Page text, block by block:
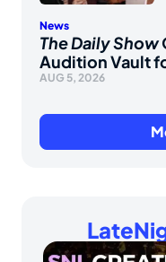
News
The Daily Show
Audition Vault
AUG 5, 2026